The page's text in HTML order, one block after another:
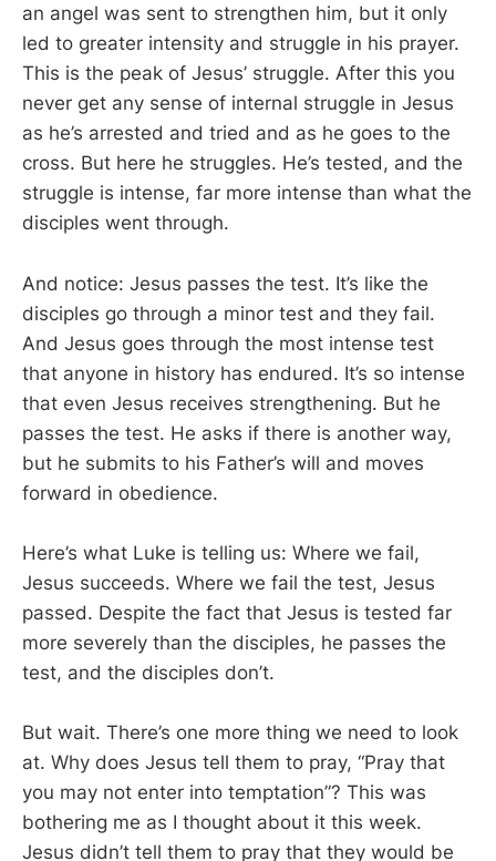
an angel was sent to strengthen him, but it only
led to greater intensity and struggle in his prayer.
This is the peak of Jesus’ struggle. After this you
never get any sense of internal struggle in Jesus
as he’s arrested and tried and as he goes to the
cross. But here he struggles. He’s tested, and the
struggle is intense, far more intense than what the
disciples went through.
And notice: Jesus passes the test. It’s like the
disciples go through a minor test and they fail.
And Jesus goes through the most intense test
that anyone in history has endured. It’s so intense
that even Jesus receives strengthening. But he
passes the test. He asks if there is another way,
but he submits to his Father’s will and moves
forward in obedience.
Here’s what Luke is telling us: Where we fail,
Jesus succeeds. Where we fail the test, Jesus
passed. Despite the fact that Jesus is tested far
more severely than the disciples, he passes the
test, and the disciples don’t.
But wait. There’s one more thing we need to look
at. Why does Jesus tell them to pray, “Pray that
you may not enter into temptation”? This was
bothering me as I thought about it this week.
Jesus didn’t tell them to pray that they would be